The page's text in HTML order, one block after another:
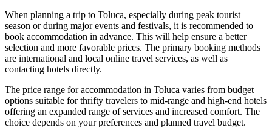
When planning a trip to Toluca, especially during peak tourist
season or during major events and festivals, it is recommended to
book accommodation in advance. This will help ensure a better
selection and more favorable prices. The primary booking methods
are international and local online travel services, as well as
contacting hotels directly.
The price range for accommodation in Toluca varies from budget
options suitable for thrifty travelers to mid-range and high-end hotels
offering an expanded range of services and increased comfort. The
choice depends on your preferences and planned travel budget.